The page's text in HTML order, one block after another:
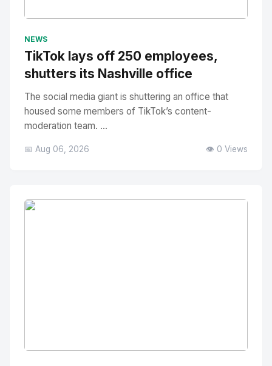
NEWS
TikTok lays off 250 employees,
shutters its Nashville office
The social media giant is shuttering an office that
housed some members of TikTok’s content-
moderation team. ...
📅 Aug 06, 2026 👁️ 0 Views